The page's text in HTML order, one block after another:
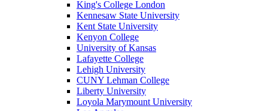
King's College London
Kennesaw State University
Kent State University
Kenyon College
University of Kansas
Lafayette College
Lehigh University
CUNY Lehman College
Liberty University
Loyola Marymount University